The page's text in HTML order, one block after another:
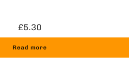
£5.30
Read more